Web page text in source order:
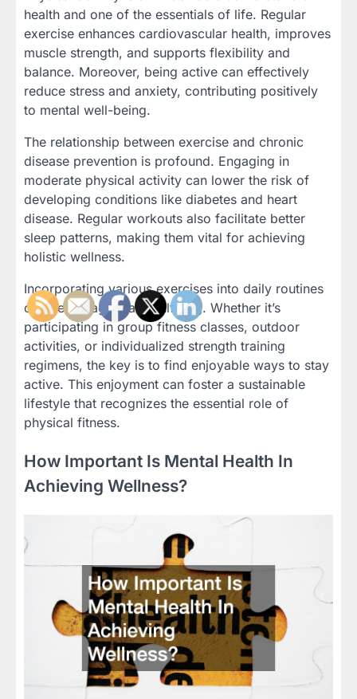
health and one of the essentials of life. Regular
exercise enhances cardiovascular health, improves
muscle strength, and supports flexibility and
balance. Moreover, being active can effectively
reduce stress and anxiety, contributing positively
to mental well-being.
The relationship between exercise and chronic
disease prevention is profound. Engaging in
moderate physical activity can lower the risk of
developing conditions like diabetes and heart
disease. Regular workouts also facilitate better
sleep patterns, making them vital for achieving
holistic wellness.
Incorporating various exercises into daily routines
can be engaging and fulfilling. Whether it’s
participating in group fitness classes, outdoor
activities, or individualized strength training
regimens, the key is to find enjoyable ways to stay
active. This enjoyment can foster a sustainable
lifestyle that recognizes the essential role of
physical fitness.
How Important Is Mental Health In
Achieving Wellness?